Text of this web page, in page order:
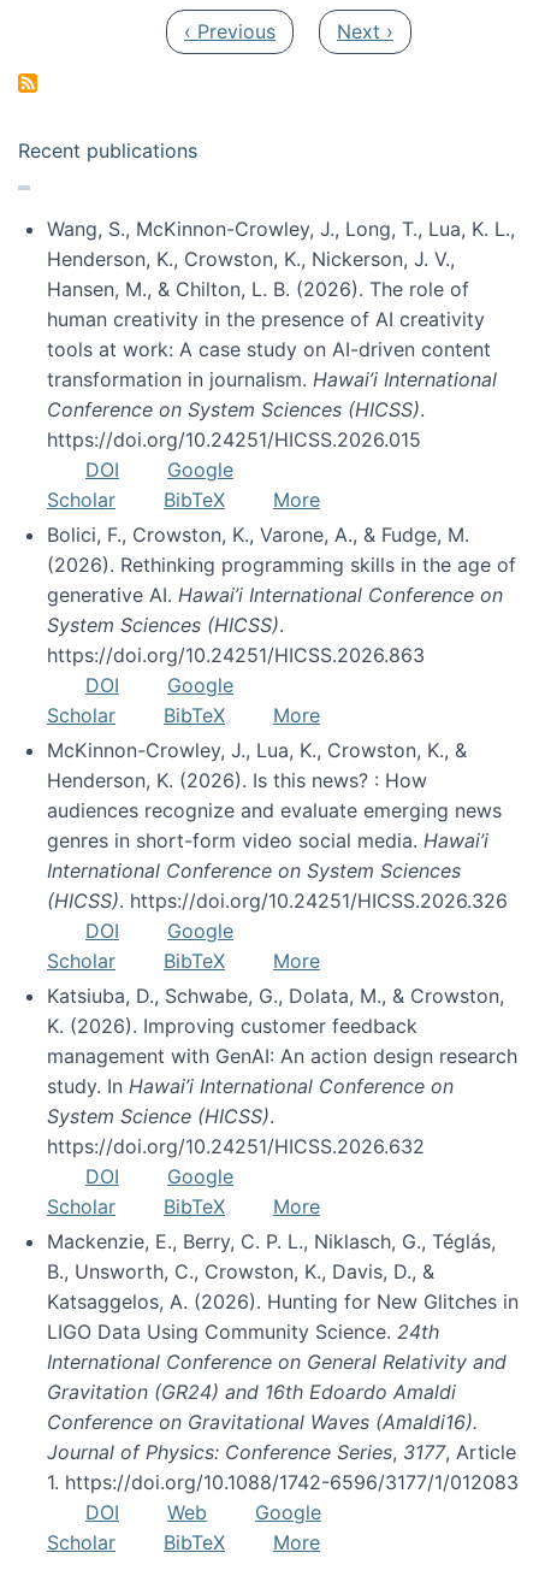
Previous page
‹ Previous Next page
Next ›
Recent publications
Wang, S., McKinnon-Crowley, J., Long, T., Lua, K. L.,
Henderson, K., Crowston, K., Nickerson, J. V.,
Hansen, M., & Chilton, L. B. (2026). The role of
human creativity in the presence of AI creativity
tools at work: A case study on AI-driven content
transformation in journalism. Hawai’i International
Conference on System Sciences (HICSS).
https://doi.org/10.24251/HICSS.2026.015
DOI
Google
Scholar
BibTeX
More
Bolici, F., Crowston, K., Varone, A., & Fudge, M.
(2026). Rethinking programming skills in the age of
generative AI. Hawai’i International Conference on
System Sciences (HICSS).
https://doi.org/10.24251/HICSS.2026.863
DOI
Google
Scholar
BibTeX
More
McKinnon-Crowley, J., Lua, K., Crowston, K., &
Henderson, K. (2026). Is this news? : How
audiences recognize and evaluate emerging news
genres in short-form video social media. Hawai’i
International Conference on System Sciences
(HICSS). https://doi.org/10.24251/HICSS.2026.326
DOI
Google
Scholar
BibTeX
More
Katsiuba, D., Schwabe, G., Dolata, M., & Crowston,
K. (2026). Improving customer feedback
management with GenAI: An action design research
study. In Hawai’i International Conference on
System Science (HICSS).
https://doi.org/10.24251/HICSS.2026.632
DOI
Google
Scholar
BibTeX
More
Mackenzie, E., Berry, C. P. L., Niklasch, G., Téglás,
B., Unsworth, C., Crowston, K., Davis, D., &
Katsaggelos, A. (2026). Hunting for New Glitches in
LIGO Data Using Community Science. 24th
International Conference on General Relativity and
Gravitation (GR24) and 16th Edoardo Amaldi
Conference on Gravitational Waves (Amaldi16).
Journal of Physics: Conference Series, 3177, Article
1. https://doi.org/10.1088/1742-6596/3177/1/012083
DOI
Web
Google
Scholar
BibTeX
More